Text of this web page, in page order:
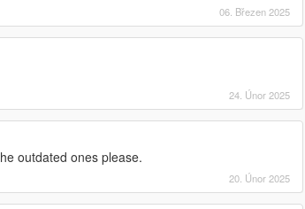
06. Březen 2025
24. Únor 2025
outdated ones please.
20. Únor 2025